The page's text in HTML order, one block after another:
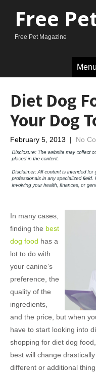
Free
Free Pet Magazine
Menu
Diet Dog
Your Dog
February 5, 2013 | No
In many cases,
finding the best
dog food has a
lot to do with
your canine’s
preference, the
quality of the
ingredients,
and the price, but when
have to start looking into
shopping for diet dog
best will change
different or additional